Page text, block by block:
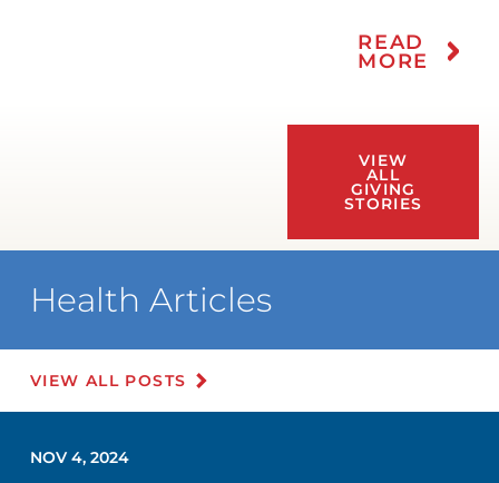
READ
MORE
VIEW
ALL
GIVING
STORIES
Health Articles
VIEW ALL POSTS
NOV 4, 2024